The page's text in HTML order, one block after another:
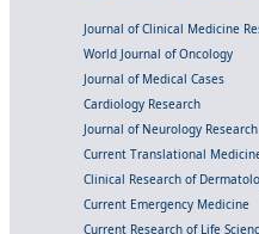
Journal of Clinical Medicine
World Journal of Oncology
Journal of Medical Cases
Cardiology Research
Journal of Neurology Research
Current Translational
Clinical Research of
Current Emergency Medicine
Current Research of Life